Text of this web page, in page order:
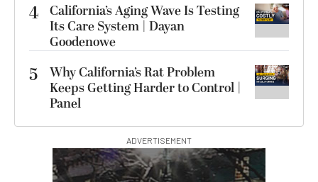
4 California’s Aging Wave Is Testing
Its Care System | Dayan
Goodenowe
5
Why California’s Rat Problem
Keeps Getting Harder to Control |
Panel
ADVERTISEMENT